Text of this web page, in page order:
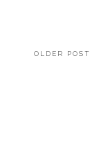
OLDER POST